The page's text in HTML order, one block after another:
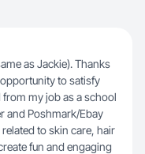
as Jackie). Thanks
to satisfy
my job as a school
and Poshmark/Ebay
to skin care, hair
fun and engaging